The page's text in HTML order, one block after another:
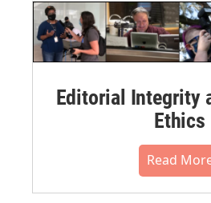
Editorial Integrity
Ethics
Read